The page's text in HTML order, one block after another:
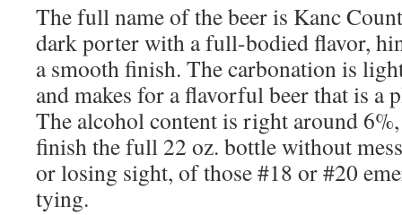
The full name of the beer is Kanc
dark porter with a full-bodied flavor,
a smooth finish. The carbonation is
and makes for a flavorful beer that is a
The alcohol content is right around
finish the full 22 oz. bottle without
or losing sight, of those #18 or #20
tying.